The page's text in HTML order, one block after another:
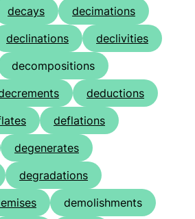
decays
decimations
declinations
declivities
decompositions
deductions
deflations
degenerates
degradations
demolishments